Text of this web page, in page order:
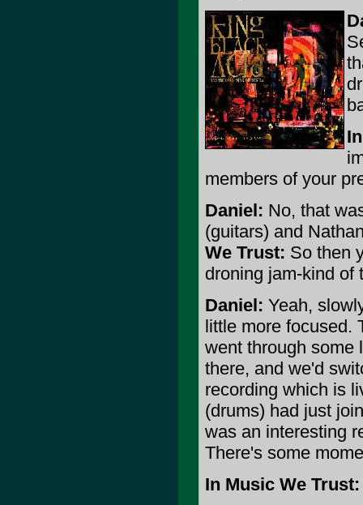
members of your
Daniel: No, that
(guitars) and
We Trust: So then
droning jam-kind of
Daniel: Yeah,
little more focused.
went through some
there, and we'd
recording which is
(drums) had just
was an interesting
There's some
In Music We Trust: